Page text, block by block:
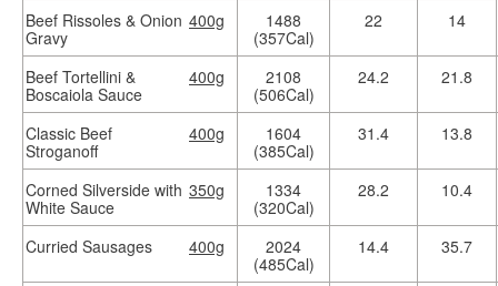
Beef Rissoles & Onion
Gravy
400g
1488
(357Cal)
22 14
Beef Tortellini &
Boscaiola Sauce
400g
2108
(506Cal)
24.2 21.8
Classic Beef
Stroganoff
400g
1604
(385Cal)
31.4 13.8
Corned Silverside with
White Sauce
350g
1334
(320Cal)
28.2 10.4
Curried Sausages 400g
2024
(485Cal)
14.4 35.7